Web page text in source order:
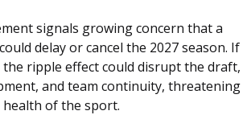
signals growing concern that a
delay or cancel the 2027 season. If
the ripple effect could disrupt the draft,
and team continuity, threatening
of the sport.